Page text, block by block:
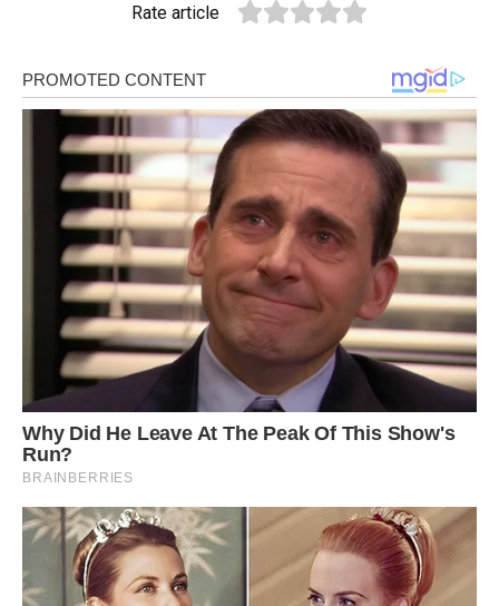
Rate article